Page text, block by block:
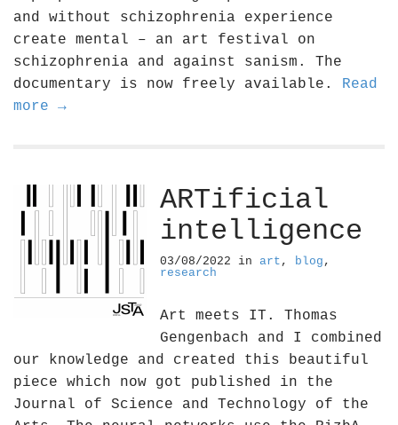
and without schizophrenia experience
create mental – an art festival on
schizophrenia and against sanism. The
documentary is now freely available. Read
more →
ARTificial
intelligence
03/08/2022 in art , blog ,
research
Art meets IT. Thomas
Gengenbach and I combined
our knowledge and created this beautiful
piece which now got published in the
Journal of Science and Technology of the